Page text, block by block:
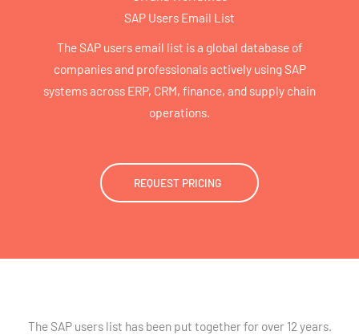
SAP Users Email List
The SAP users email list is a global database of
companies and professionals actively using SAP
systems across ERP, CRM, finance, and supply chain
operations.
REQUEST PRICING
The SAP users list has been put together for over 12 years.